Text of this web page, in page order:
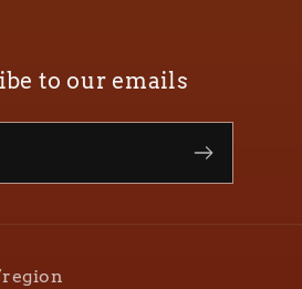
to our emails